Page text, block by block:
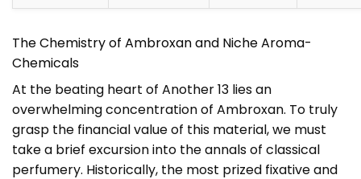
The Chemistry of Ambroxan and Niche Aroma-
Chemicals
At the beating heart of Another 13 lies an
overwhelming concentration of Ambroxan. To truly
grasp the financial value of this material, we must
take a brief excursion into the annals of classical
perfumery. Historically, the most prized fixative and